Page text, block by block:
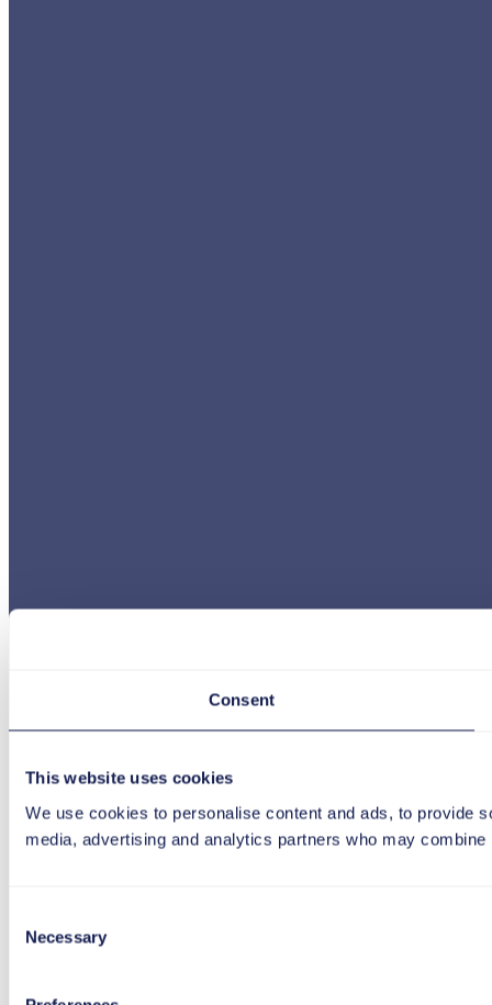
Consent
This website uses cookies
We use cookies to personalise content and ads, to provide
media, advertising and analytics partners who may
Selection
Necessary